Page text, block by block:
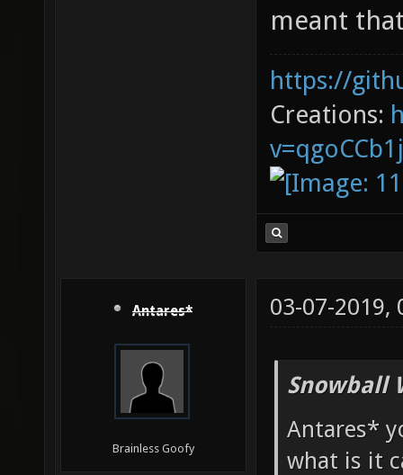
meant
https://
Creations:
Antares*
Brainless Goofy
03-07-2019,
Snowball
Antares*
what is it